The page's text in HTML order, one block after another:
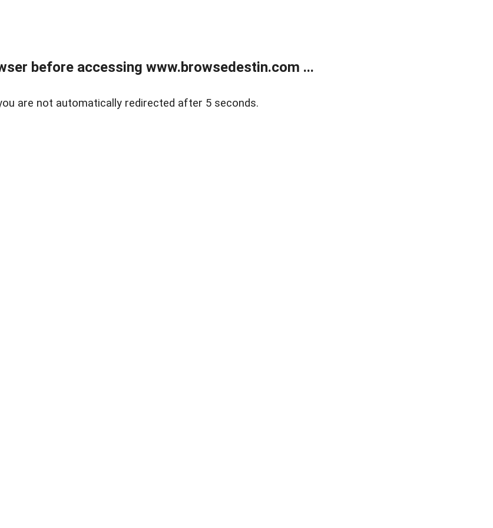
before accessing www.browsedestin.com ...
are not automatically redirected after 5 seconds.